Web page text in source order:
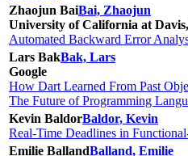
Zhaojun BaiBai, Zhaojun
University of California at
Automated Backward Error
Lars BakBak, Lars
Google
How Dart Learned From Past
The Future of Programming
Kevin BaldorBaldor, Kevin
Real-Time Deadlines in
Emilie BallandBalland, Emilie